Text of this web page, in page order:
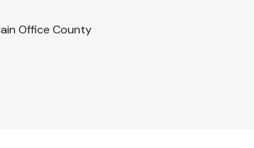
Office County